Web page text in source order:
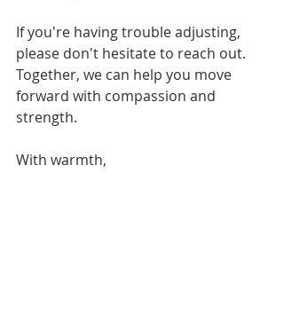
If you're having trouble adjusting,
please don't hesitate to reach out.
Together, we can help you move
forward with compassion and
strength.
With warmth,